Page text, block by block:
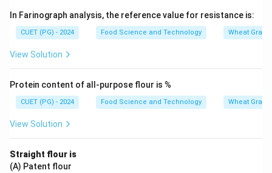
In Farinograph analysis, the reference value for resistance is:
CUET (PG) - 2024 Food Science and Technology Wheat Grain
View Solution
Protein content of all-purpose flour is %
CUET (PG) - 2024 Food Science and Technology Wheat Grain
View Solution
Straight flour is
(A) Patent flour